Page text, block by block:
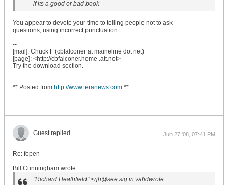
if its a good or bad book
You appear to devote your time to telling people not to ask
questions, using incorrect punctuation.
--
[mail]: Chuck F (cbfalconer at maineline dot net)
[page]: <http://cbfalconer.home .att.net>
Try the download section.
** Posted from http://www.teranews.com **
Guest replied Jun 27 '08, 07:41 PM
Re: fopen
Bill Cunningham wrote:
"Richard Heathfield" <rjh@see.sig.in validwrote: